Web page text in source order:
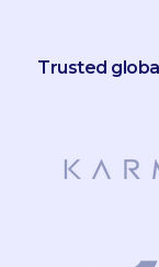
Trusted